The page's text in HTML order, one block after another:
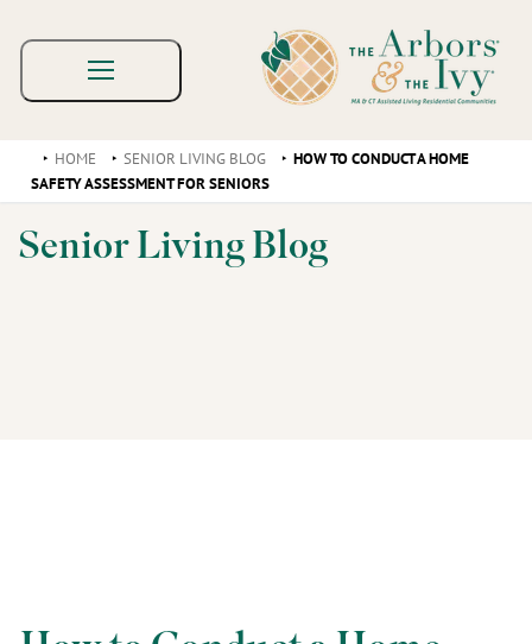
HOME SENIOR LIVING BLOG
HOW TO CONDUCT A HOME
SAFETY ASSESSMENT FOR SENIORS
Senior Living Blog